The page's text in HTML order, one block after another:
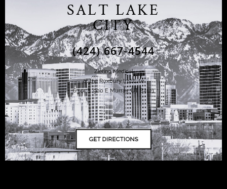
SALT LAKE
CITY
(424) 667-4544
Ziering Medical
at the Roxbury Institute
6344 S. 900 E Murray, UT 84121